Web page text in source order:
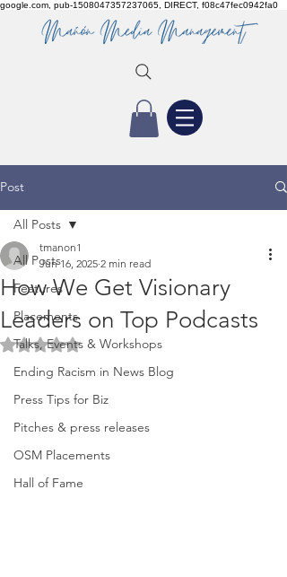
google.com, pub-1508047357237065, DIRECT, f08c47fec0942fa0
Post
All Posts
Features
Placements
Talks, Events & Workshops
Ending Racism in News Blog
Press Tips for Biz
Pitches & press releases
OSM Placements
Hall of Fame
All Posts
How We Get Visionary
Leaders on Top Podcasts
tmanon1
Jun 16, 2025 2 min read
Rated NaN out of 5 stars.